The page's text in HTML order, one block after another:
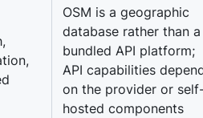
OSM is a geographic
database rather than a
bundled API platform;
API capabilities
on the provider or
hosted components